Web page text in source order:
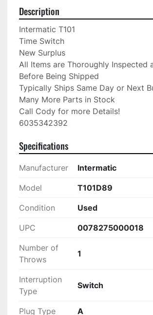
Description
Intermatic T101
Time Switch
New Surplus
All Items are Thoroughly Inspected
Before Being Shipped
Typically Ships Same Day or Next
Many More Parts in Stock
Call Cody for more Details!
6035342392
Specifications
Manufacturer Intermatic
Model T101D89
Condition Used
UPC 0078275000018
Number of
Throws
1
Interruption
Type
Switch
Plug Type A